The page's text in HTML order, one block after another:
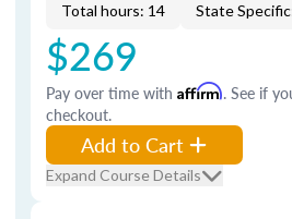
Total hours: 14 State
$269
Pay over time with Affirm. See if
checkout.
Add to Cart
Expand Course Details